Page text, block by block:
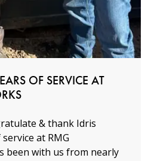
OF SERVICE AT
& thank Idris
at RMG
been with us from nearly